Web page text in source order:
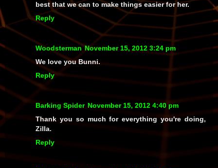
best that we can to make things easier for her.
Reply
Woodsterman November 15, 2012 3:24 pm
We love you Bunni.
Reply
Barking Spider November 15, 2012 4:40 pm
Thank you so much for everything you're doing,
Zilla.
Reply